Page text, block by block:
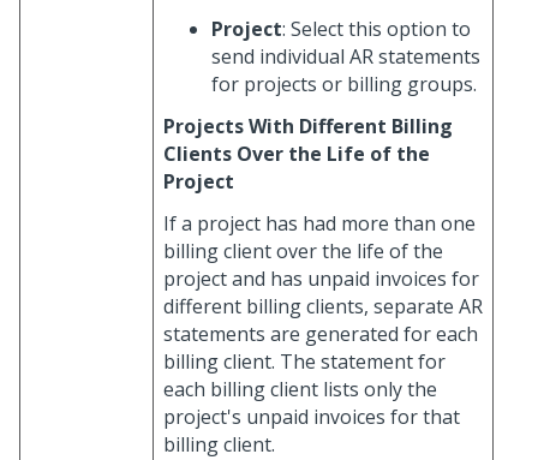
Project: Select this option to
send individual AR statements
for projects or billing groups.
Projects With Different Billing
Clients Over the Life of the
Project
If a project has had more than one
billing client over the life of the
project and has unpaid invoices for
different billing clients, separate AR
statements are generated for each
billing client. The statement for
each billing client lists only the
project's unpaid invoices for that
billing client.